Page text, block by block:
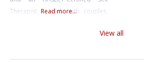
Therapist. I work with couples,
them navigate anxiety,
mental health challenges, as well
Read more...
counselling
View all